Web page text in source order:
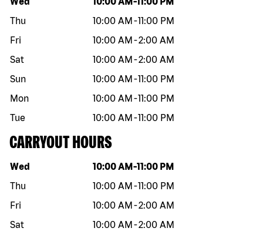
Thu
10:00 AM -11:00 PM
Fri
10:00 AM -2:00 AM
Sat
10:00 AM -2:00 AM
Sun
10:00 AM -11:00 PM
Mon
10:00 AM -11:00 PM
Tue
10:00 AM -11:00 PM
CARRYOUT HOURS
Day of the week Hours
Wed 10:00 AM -11:00 PM
Thu
10:00 AM -11:00 PM
Fri
10:00 AM -2:00 AM
Sat
10:00 AM -2:00 AM